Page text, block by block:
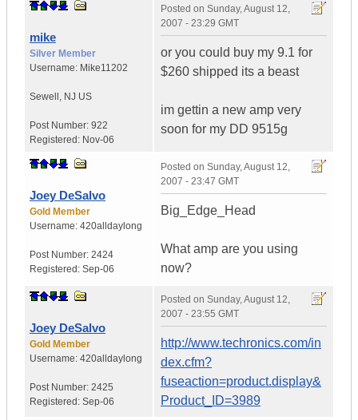
mike
Silver Member
Username: Mike11202
Sewell, NJ US
Post Number: 922
Registered: Nov-06
Posted on Sunday, August 12,
2007 - 23:29 GMT
or you could buy my 9.1 for
$260 shipped its a beast
im gettin a new amp very
soon for my DD 9515g
Joey DeSalvo
Gold Member
Username: 420alldaylong
Post Number: 2424
Registered: Sep-06
Posted on Sunday, August 12,
2007 - 23:47 GMT
Big_Edge_Head
What amp are you using
now?
Joey DeSalvo
Gold Member
Username: 420alldaylong
Post Number: 2425
Registered: Sep-06
Posted on Sunday, August 12,
2007 - 23:55 GMT
http://www.techronics.com/in
dex.cfm?
fuseaction=product.display&
Product_ID=3989